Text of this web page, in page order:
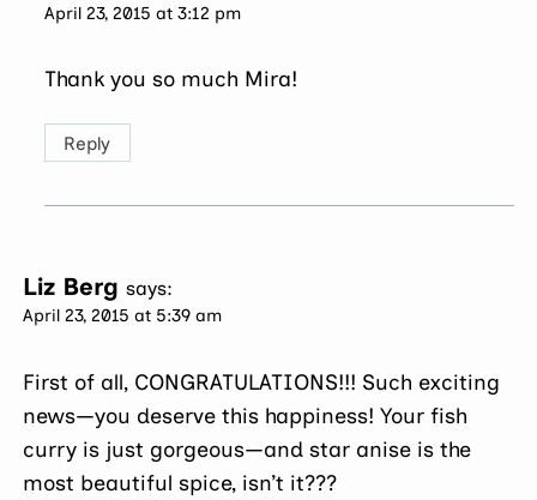
April 23, 2015 at 3:12 pm
Thank you so much Mira!
Reply
Liz Berg says:
April 23, 2015 at 5:39 am
First of all, CONGRATULATIONS!!! Such exciting
news—you deserve this happiness! Your fish
curry is just gorgeous—and star anise is the
most beautiful spice, isn’t it???